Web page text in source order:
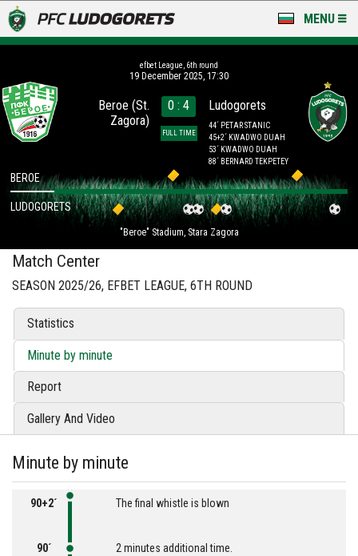
MENU
LUDOGORETS TV
A TEAM & ACADEMY
CLUB
efbet League, 6th round
19 December 2025, 17:30
Beroe (St.
Zagora)
0 : 4
FULL TIME
Ludogorets
44´ PETAR STANIC
45+2´ KWADWO DUAH
53´ KWADWO DUAH
88´ BERNARD TEKPETEY
"Beroe" Stadium, Stara Zagora
BEROE
LUDOGORETS
Match Center
SEASON 2025/26, EFBET LEAGUE, 6TH ROUND
Statistics
Minute by minute
Report
Gallery And Video
Minute by minute
90+2´ The final whistle is blown
90´ 2 minutes additional time.